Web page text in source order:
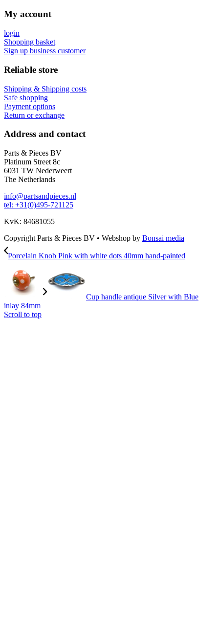
My account
login
Shopping basket
Sign up business customer
Reliable store
Shipping & Shipping costs
Safe shopping
Payment options
Return or exchange
Address and contact
Parts & Pieces BV
Platinum Street 8c
6031 TW Nederweert
The Netherlands
info@partsandpieces.nl
tel: +31(0)495-721125
KvK: 84681055
Copyright Parts & Pieces BV • Webshop by Bonsai media
Porcelain Knob Pink with white dots 40mm hand-painted
Cup handle antique Silver with Blue
inlay 84mm
Scroll to top